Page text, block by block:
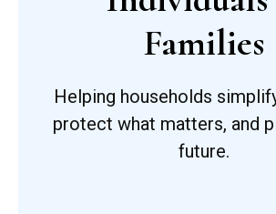
Families
Helping households
protect what matters, and
future.